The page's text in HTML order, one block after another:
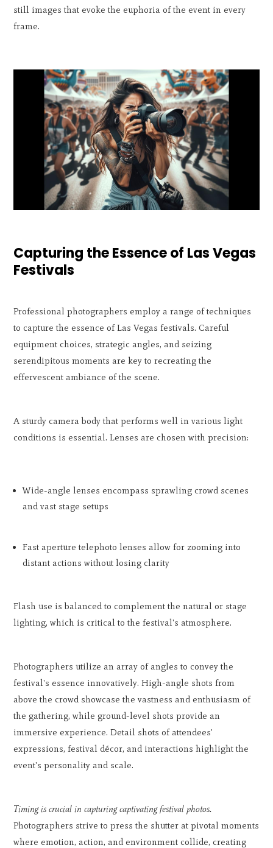
still images that evoke the euphoria of the event in every
frame.
Capturing the Essence of Las Vegas
Festivals
Professional photographers employ a range of techniques
to capture the essence of Las Vegas festivals. Careful
equipment choices, strategic angles, and seizing
serendipitous moments are key to recreating the
effervescent ambiance of the scene.
A sturdy camera body that performs well in various light
conditions is essential. Lenses are chosen with precision:
Wide-angle lenses encompass sprawling crowd scenes
and vast stage setups
Fast aperture telephoto lenses allow for zooming into
distant actions without losing clarity
Flash use is balanced to complement the natural or stage
lighting, which is critical to the festival's atmosphere.
Photographers utilize an array of angles to convey the
festival's essence innovatively. High-angle shots from
above the crowd showcase the vastness and enthusiasm of
the gathering, while ground-level shots provide an
immersive experience. Detail shots of attendees'
expressions, festival décor, and interactions highlight the
event's personality and scale.
Timing is crucial in capturing captivating festival photos.
Photographers strive to press the shutter at pivotal moments
where emotion, action, and environment collide, creating